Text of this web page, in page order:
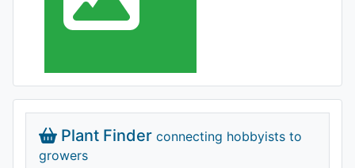
Plant Finder connecting hobbyists to
growers